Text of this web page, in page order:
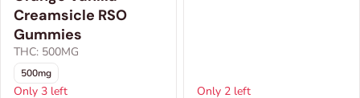
Creamsicle RSO
Gummies
THC: 500MG
500mg
Only 3 left Only 2 left